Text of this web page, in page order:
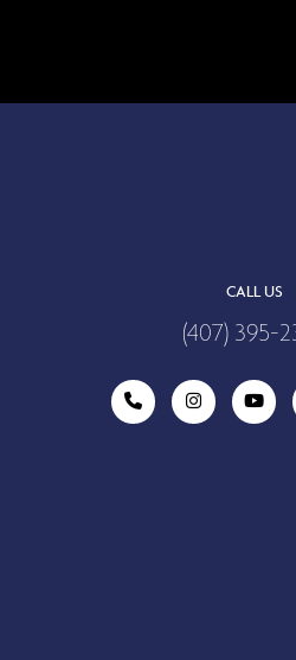
CALL US
(407) 395-